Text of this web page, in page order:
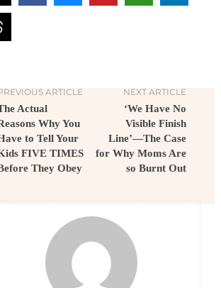
ARTICLE
Actual
Why You
to Tell Your
FIVE TIMES
They Obey
NEXT ARTICLE
‘We Have No
Visible Finish
Line’—The Case
for Why Moms Are
so Burnt Out